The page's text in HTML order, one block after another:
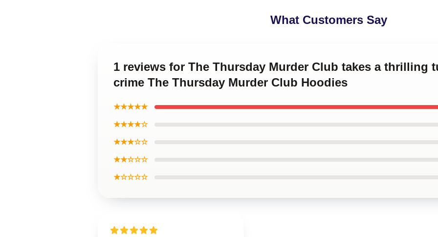
What Customers Say
1 reviews for The Thursday Murder Club takes a thrilling
crime The Thursday Murder Club Hoodies
★★★★★
★★★★☆
★★★☆☆
★★☆☆☆
★☆☆☆☆